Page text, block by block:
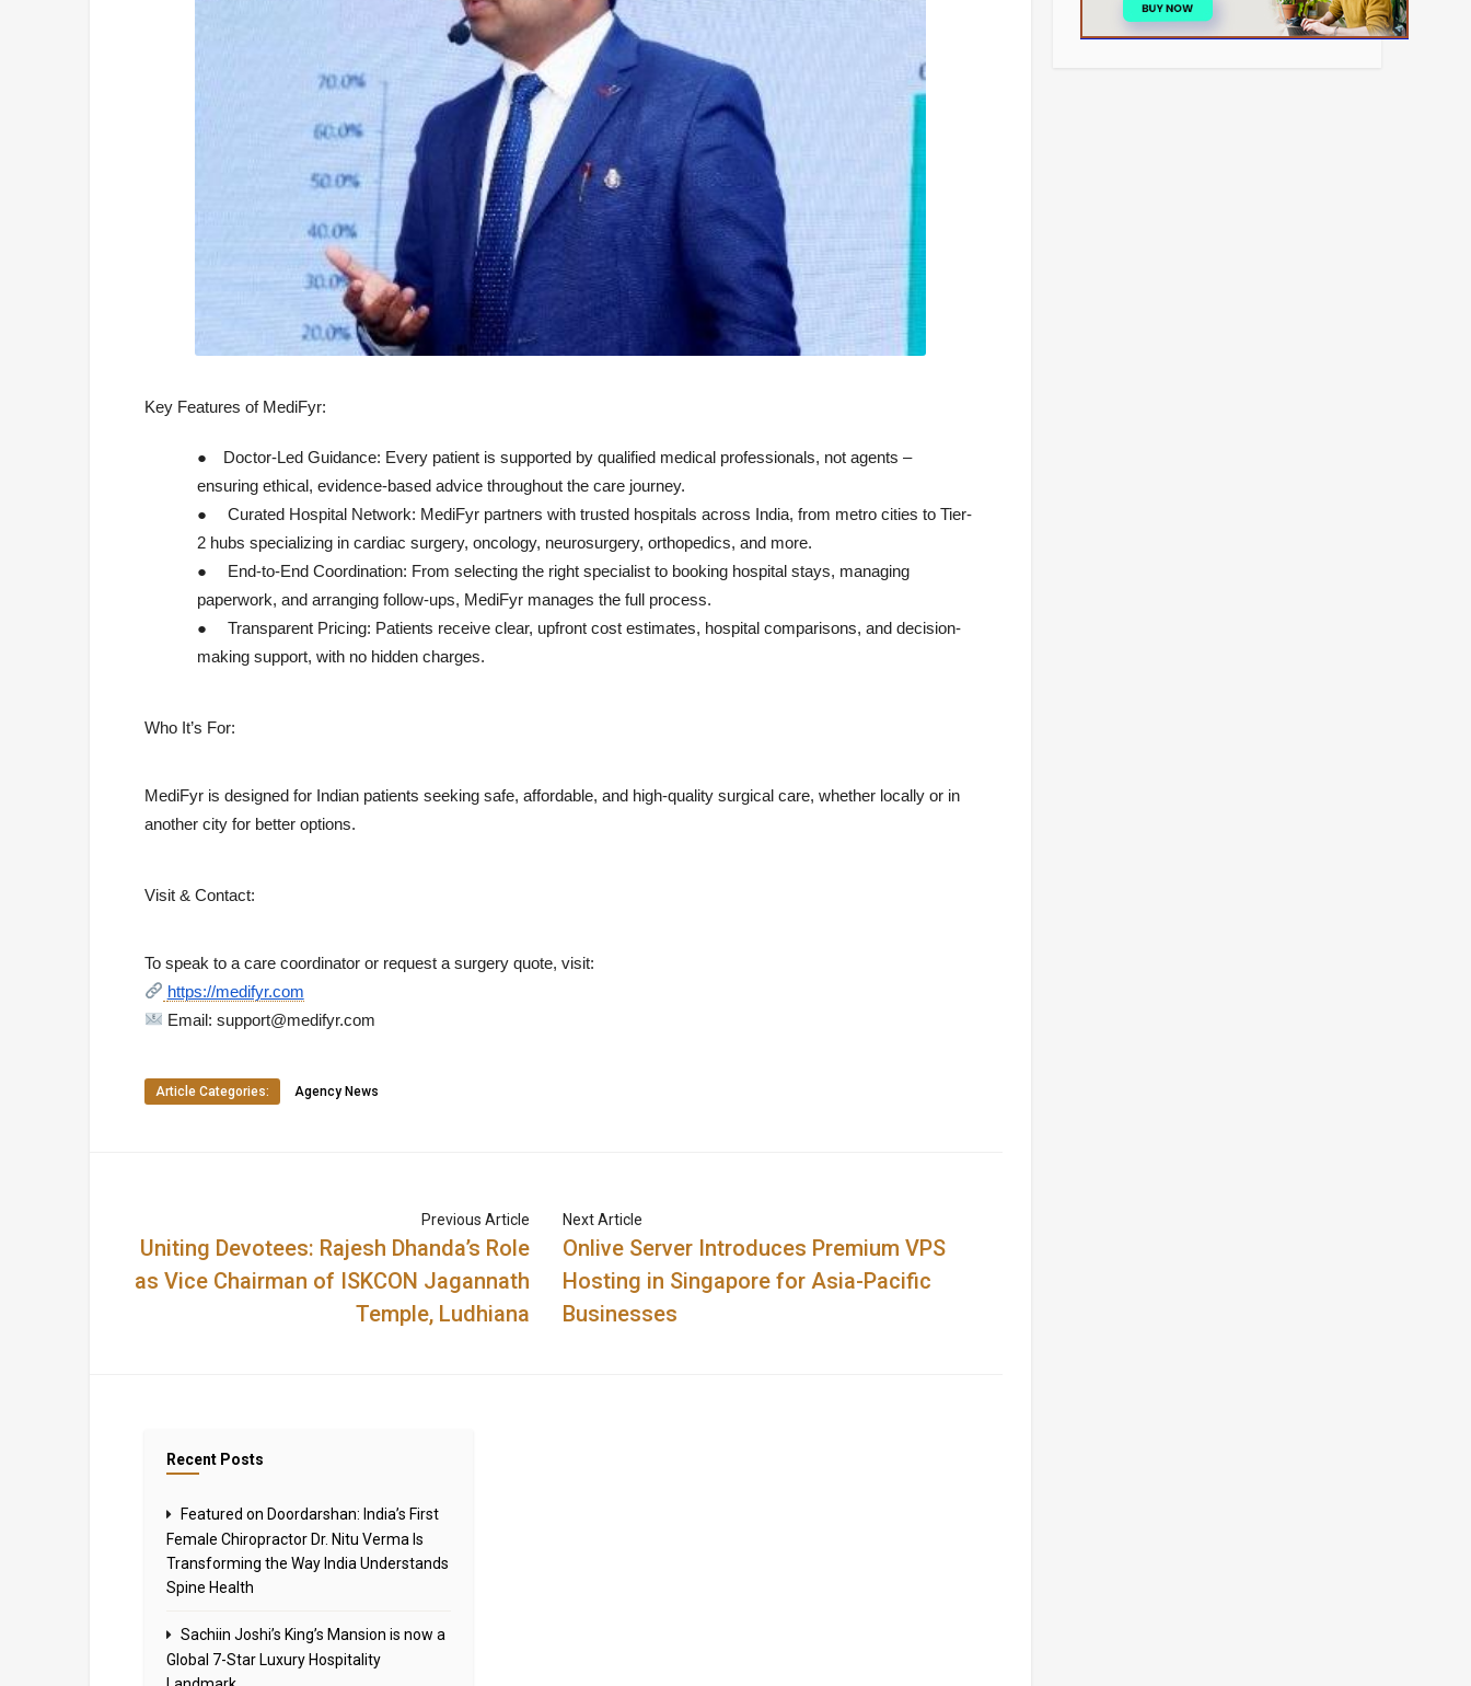
Key Features of MediFyr:
● Doctor-Led Guidance: Every patient is supported by qualified medical professionals, not agents –
ensuring ethical, evidence-based advice throughout the care journey.
●
Curated Hospital Network: MediFyr partners with trusted hospitals across India, from metro cities to Tier-
2 hubs specializing in cardiac surgery, oncology, neurosurgery, orthopedics, and more.
●
End-to-End Coordination: From selecting the right specialist to booking hospital stays, managing
paperwork, and arranging follow-ups, MediFyr manages the full process.
●
Transparent Pricing: Patients receive clear, upfront cost estimates, hospital comparisons, and decision-
making support, with no hidden charges.
Who It’s For:
MediFyr is designed for Indian patients seeking safe, affordable, and high-quality surgical care, whether locally or in
another city for better options.
Visit & Contact:
To speak to a care coordinator or request a surgery quote, visit:
https://medifyr.com
Email: support@medifyr.com
Article Categories: Agency News
Previous Article
Uniting Devotees: Rajesh Dhanda’s Role
as Vice Chairman of ISKCON Jagannath
Temple, Ludhiana
Next Article
Onlive Server Introduces Premium VPS
Hosting in Singapore for Asia-Pacific
Businesses
Recent Posts
Featured on Doordarshan: India’s First
Female Chiropractor Dr. Nitu Verma Is
Transforming the Way India Understands
Spine Health
Sachiin Joshi’s King’s Mansion is now a
Global 7-Star Luxury Hospitality